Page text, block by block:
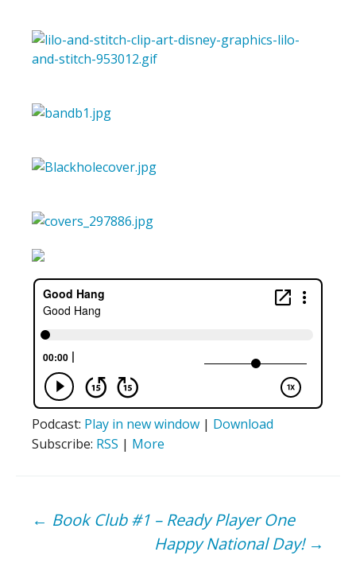
Podcast: Play in new window | Download
Subscribe: RSS | More
Post
← Book Club #1 – Ready Player One
Happy National Day! →